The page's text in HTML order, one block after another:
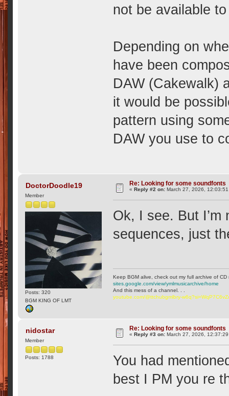
not be available
Depending on
have been
DAW (Cakewalk)
it would be
pattern using
DAW you use to
DoctorDoodle19
Member
Posts: 320
BGM KING OF LMT
Re: Looking for some soundfonts
«Reply #2 on: March 27, 2026,
Ok, I see. But
sequences, just
Keep BGM alive, check out my full archive of
sites.google.com/view/ymlmusicarchive/home
And this mess of a channel. . .
youtube.com/@ttchubgmlbry-
nidostar
Member
Posts: 1788
Re: Looking for some soundfonts
« Reply #3 on: March 27, 2026,
You had
best I PM you re